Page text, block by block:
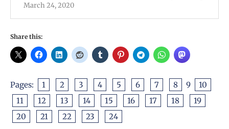
March 24, 2020
Share this:
Pages: 1 2 3 4 5 6 7 8 9
10
11
12 13 14 15 16 17 18
19
20
21 22 23 24